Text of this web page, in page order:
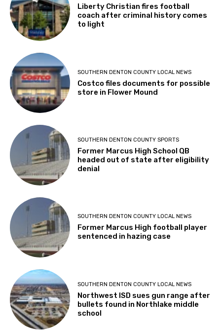
Liberty Christian fires football
coach after criminal history comes
to light
SOUTHERN DENTON COUNTY LOCAL NEWS
Costco files documents for possible
store in Flower Mound
SOUTHERN DENTON COUNTY SPORTS
Former Marcus High School QB
headed out of state after eligibility
denial
SOUTHERN DENTON COUNTY LOCAL NEWS
Former Marcus High football player
sentenced in hazing case
SOUTHERN DENTON COUNTY LOCAL NEWS
Northwest ISD sues gun range after
bullets found in Northlake middle
school